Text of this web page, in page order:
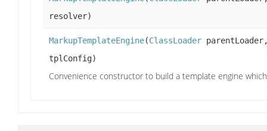
resolver)
MarkupTemplateEngine(ClassLoader
tplConfig)
Convenience constructor to build a template engine